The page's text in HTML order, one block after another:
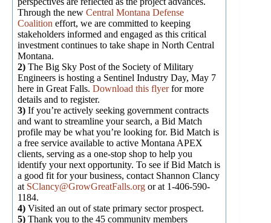
Through the new Central Montana Defense
Coalition effort, we are committed to keeping
stakeholders informed and engaged as this critical
investment continues to take shape in North Central
Montana.
2) The Big Sky Post of the Society of Military
Engineers is hosting a Sentinel Industry Day, May 7
here in Great Falls. Download this flyerfor more
details and to register.
3) If you’re actively seeking government contracts
and want to streamline your search, a Bid Match
profile may be what you’re looking for. Bid Match is
a free service available to active Montana APEX
clients, serving as a one-stop shop to help you
identify your next opportunity. To see if Bid Match is
a good fit for your business, contact Shannon Clancy
at SClancy@GrowGreatFalls.org or at 1-406-590-
1184.
4) Visited an out of state primary sector prospect.
5) Thank you to the 45 community members